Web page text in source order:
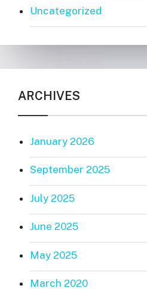
Uncategorized
ARCHIVES
January 2026
September 2025
July 2025
June 2025
May 2025
March 2020